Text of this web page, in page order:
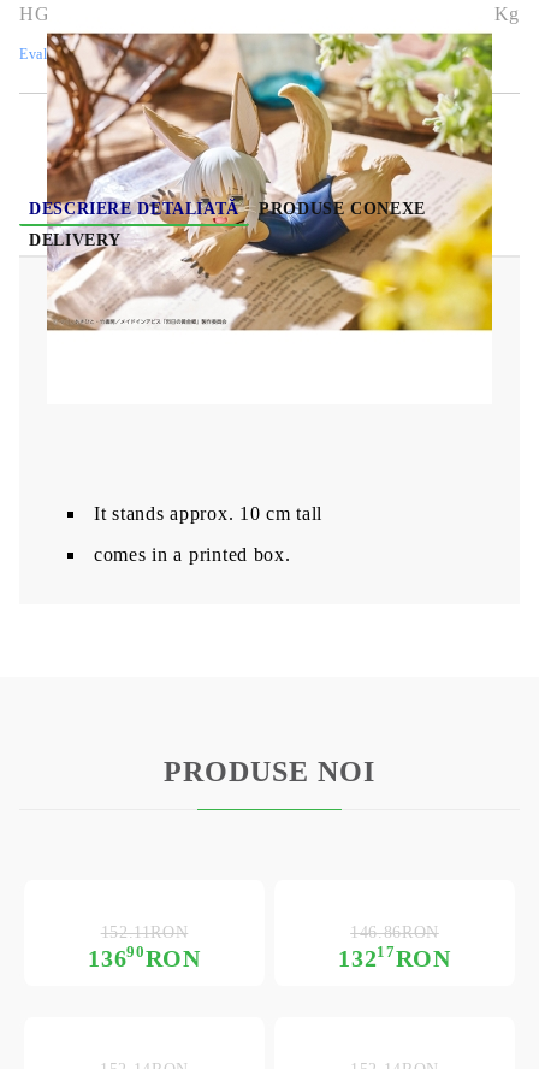
HGA7699 Kg
Evaluează
DESCRIERE DETALIATĂ
PRODUSE CONEXE
DELIVERY
Made in Abyss: The Golden City of the
Scorching PVC Statue - Sun Aqua Float Girls
It stands approx. 10 cm tall
comes in a printed box.
PRODUSE NOI
13690RON
152.11RON
13217RON
146.86RON